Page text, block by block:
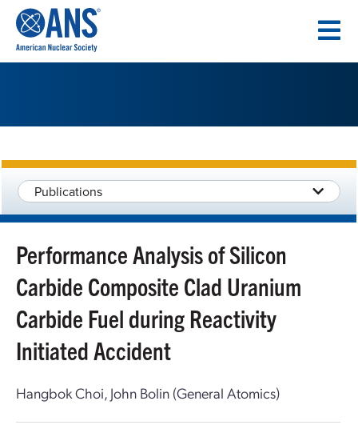
CONTENT
Publications
Performance Analysis of Silicon
Carbide Composite Clad Uranium
Carbide Fuel during Reactivity
Initiated Accident
Hangbok Choi, John Bolin (General Atomics)